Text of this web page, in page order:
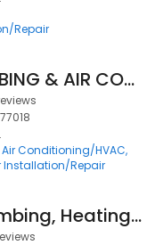
Repair
NICK'S PLUMBING & AIR CONDITIONING
Conditioning/HVAC
Installation/Repair
Blue Sky Plumbing, Heating, Cooling & Electric